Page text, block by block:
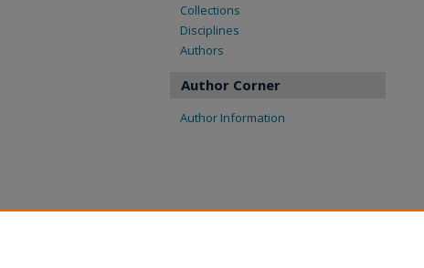
Collections
Disciplines
Authors
Author Corner
Author Information